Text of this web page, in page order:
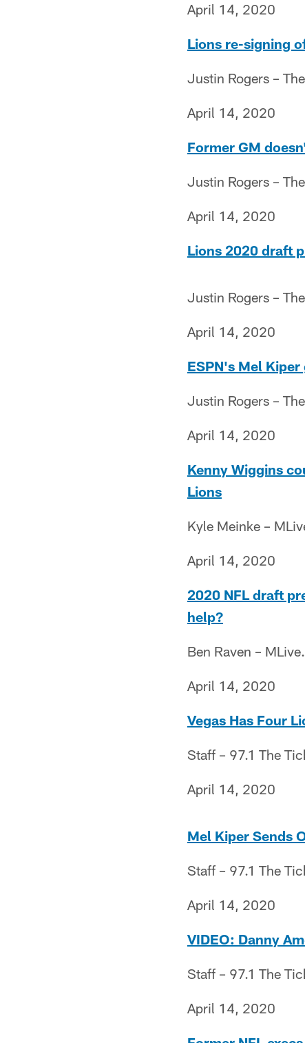
April 14, 2020
Lions re-signing
Justin Rogers –
April 14, 2020
Former GM
Justin Rogers –
April 14, 2020
Lions 2020 draft
Justin Rogers –
April 14, 2020
ESPN's Mel
Justin Rogers –
April 14, 2020
Kenny Wiggins
Lions
Kyle Meinke –
April 14, 2020
2020 NFL draft
help?
Ben Raven –
April 14, 2020
Vegas Has Four
Staff – 97.1 The
April 14, 2020
Mel Kiper Sends
Staff – 97.1 The
April 14, 2020
VIDEO: Danny
Staff – 97.1 The
April 14, 2020